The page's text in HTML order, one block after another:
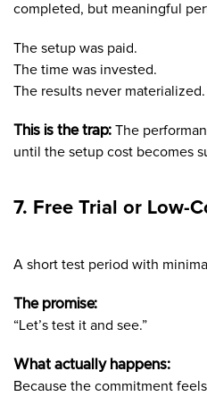
completed, but meaningful
The setup was paid.
The time was invested.
The results never materialized.
This is the trap: The
until the setup cost becomes
7. Free Trial or Low-
A short test period with
The promise:
“Let’s test it and see.”
What actually happens:
Because the commitment